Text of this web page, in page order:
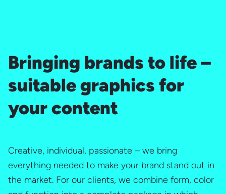
Bringing brands to life –
suitable graphics for
your content
Creative, individual, passionate – we bring
everything needed to make your brand stand out in
the market. For our clients, we combine form, color